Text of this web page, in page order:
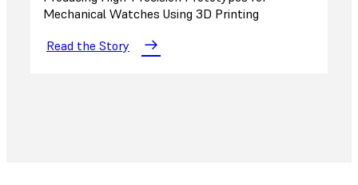
Mechanical Watches Using 3D Printing
Read the Story